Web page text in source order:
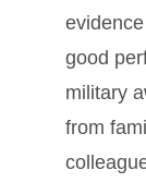
good
military
from